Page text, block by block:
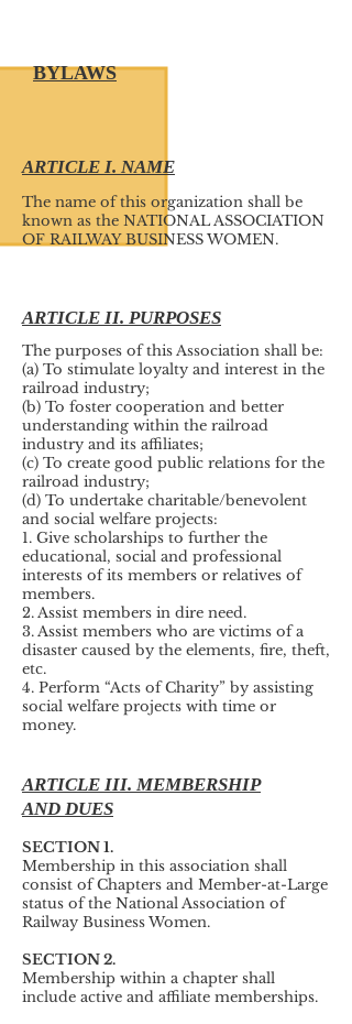
BYLAWS
ARTICLE I. NAME
The name of this organization shall be
known as the NATIONAL ASSOCIATION
OF RAILWAY BUSINESS WOMEN.
ARTICLE II. PURPOSES
The purposes of this Association shall be:
(a) To stimulate loyalty and interest in the
railroad industry;
(b) To foster cooperation and better
understanding within the railroad
industry and its affiliates;
(c) To create good public relations for the
railroad industry;
(d) To undertake charitable/benevolent
and social welfare projects:
1. Give scholarships to further the
educational, social and professional
interests of its members or relatives of
members.
2. Assist members in dire need.
3. Assist members who are victims of a
disaster caused by the elements, fire, theft,
etc.
4. Perform “Acts of Charity” by assisting
social welfare projects with time or
money.
ARTICLE III. MEMBERSHIP
AND DUES
SECTION 1.
Membership in this association shall
consist of Chapters and Member-at-Large
status of the National Association of
Railway Business Women.
SECTION 2.
Membership within a chapter shall
include active and affiliate memberships.